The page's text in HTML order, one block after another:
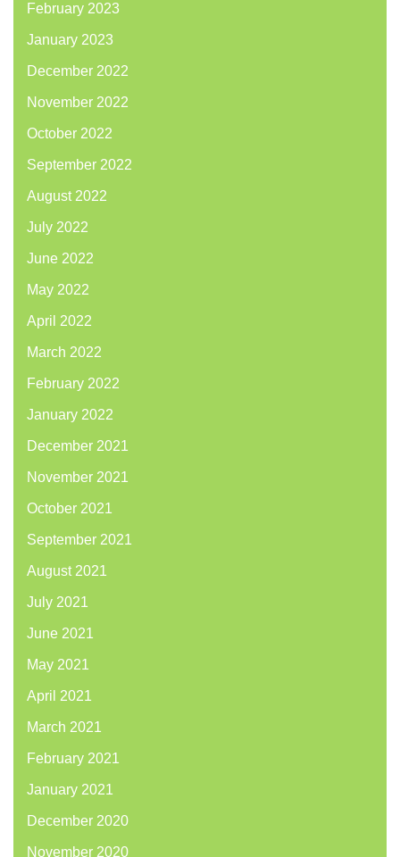
February 2023
January 2023
December 2022
November 2022
October 2022
September 2022
August 2022
July 2022
June 2022
May 2022
April 2022
March 2022
February 2022
January 2022
December 2021
November 2021
October 2021
September 2021
August 2021
July 2021
June 2021
May 2021
April 2021
March 2021
February 2021
January 2021
December 2020
November 2020